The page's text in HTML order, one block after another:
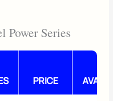
Power Series
PRICE